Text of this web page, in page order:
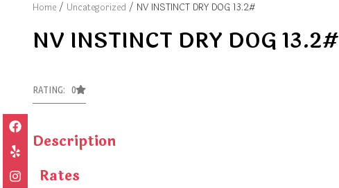
Home / Uncategorized / NV INSTINCT DRY DOG 13.2#
NV INSTINCT DRY DOG 13.2#
RATING: 0
Description
Rates